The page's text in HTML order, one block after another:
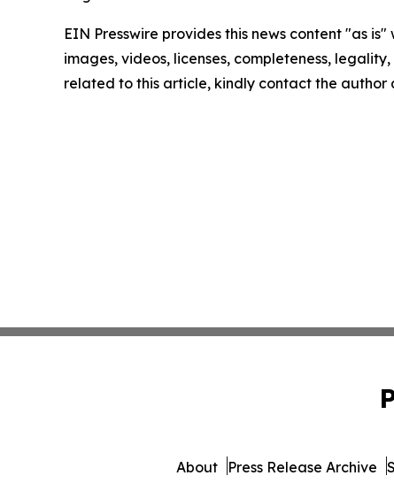
EIN Presswire provides this news content "as
images, videos, licenses, completeness,
related to this article, kindly contact the author
About Press Release Archive